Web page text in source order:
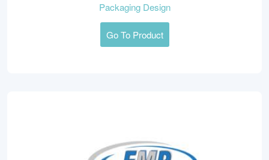
Packaging Design
Go To Product